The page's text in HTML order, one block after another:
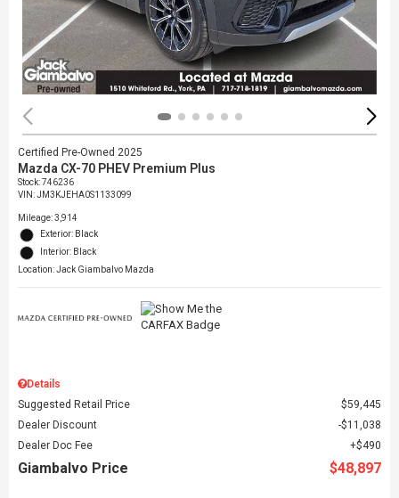
Certified Pre-Owned 2025
Mazda CX-70 PHEV Premium Plus
Stock:746236
VIN:JM3KJEHA0S1133099
Mileage: 3,914
Exterior: Black
Interior: Black
Location: Jack Giambalvo Mazda
Details
Suggested Retail Price
$59,445
Dealer Discount
$11,038
Dealer Doc Fee
$490
Giambalvo Price $48,897